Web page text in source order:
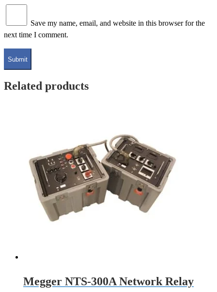
Save my name, email, and website in this browser for the
next time I comment.
Related products
Megger NTS-300A Network Relay